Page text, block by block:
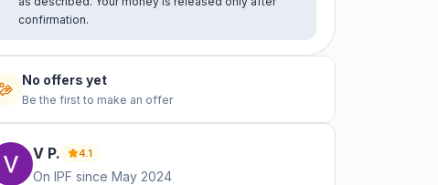
confirmation.
No offers yet
Be the first to make an offer
V P. 4.1
On IPF since May 2024